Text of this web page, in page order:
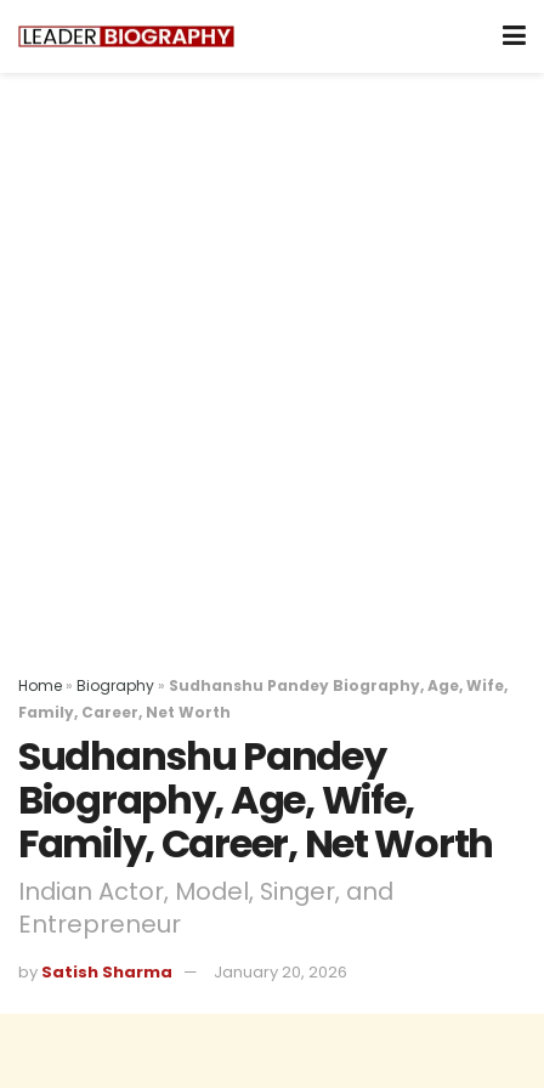
Home » Biography » Sudhanshu Pandey Biography, Age, Wife,
Family, Career, Net Worth
Sudhanshu Pandey
Biography, Age, Wife,
Family, Career, Net Worth
Indian Actor, Model, Singer, and
Entrepreneur
by Satish Sharma January 20, 2026